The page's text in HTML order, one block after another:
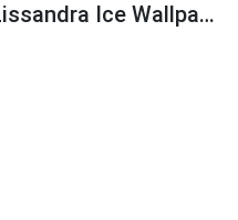
4k League Of Legends Lissandra Ice Wallpaper